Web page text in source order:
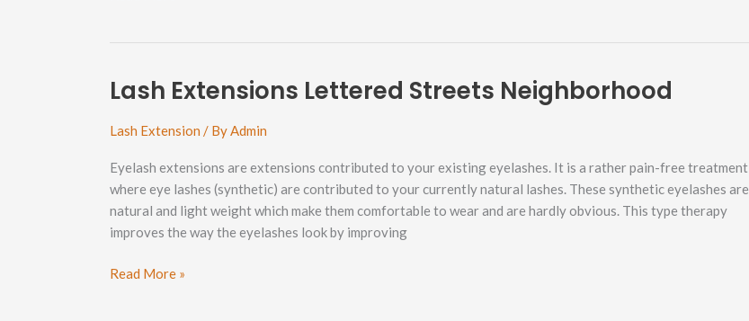
Neighborhood
Lash Extensions Lettered Streets Neighborhood
Lash Extension / ByAdmin
Eyelash extensions are extensions contributed to your existing eyelashes. It is a rather pain-free treatment
where eye lashes (synthetic) are contributed to your currently natural lashes. These synthetic eyelashes are
natural and light weight which make them comfortable to wear and are hardly obvious. This type therapy
improves the way the eyelashes look by improving
Lash
Read More »